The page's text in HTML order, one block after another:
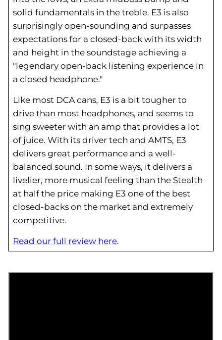
solid fundamentals in the treble. E3 is also
surprisingly open-sounding and surpasses
expectations for a closed-back with its width
and height in the soundstage achieving a
"legendary open-back listening experience in
a closed headphone."
Like most DCA cans, E3 is a bit tougher to
drive than most headphones, and seems to
sing sweeter with an amp that provides a lot
of juice. With its driver tech and AMTS, E3
delivers great performance and a well-
balanced sound. In some ways, it delivers a
livelier, more musical feeling than the Stealth
at half the price making E3 one of the best
closed-backs on the market and extremely
competitive.
Read our full review here.